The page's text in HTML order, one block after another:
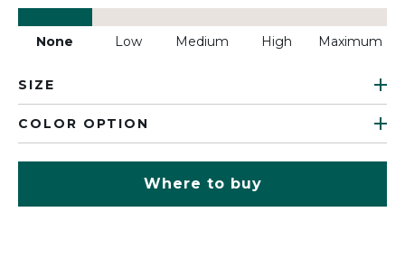
None Low Medium High Maximum
SIZE
COLOR OPTION
Where to buy